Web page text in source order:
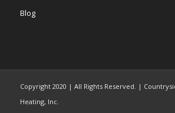
Blog
Copyright 2020 | All Rights Reserved. |
Heating, Inc.